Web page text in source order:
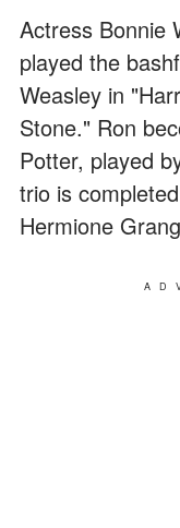
Actress Bonnie
played the
Weasley in
Stone." Ron
Potter, played
trio is
Hermione